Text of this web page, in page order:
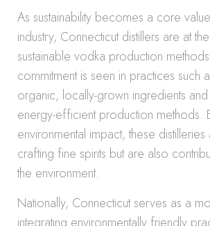
As sustainability becomes a core
industry, Connecticut distillers are at
sustainable vodka production
commitment is seen in practices such
organic, locally-grown ingredients
energy-efficient production methods.
environmental impact, these
crafting fine spirits but are also
the environment.
Nationally, Connecticut serves as a